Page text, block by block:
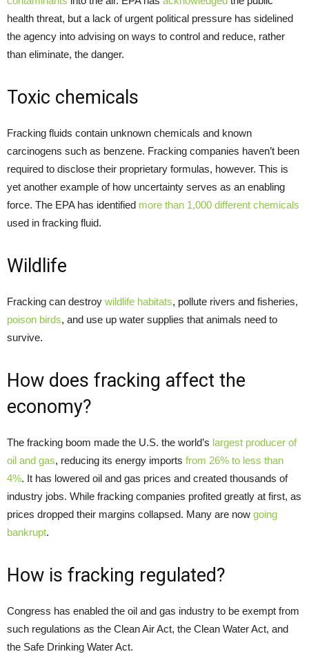
health threat, but a lack of urgent political pressure has sidelined
the agency into advising on ways to control and reduce, rather
than eliminate, the danger.
Toxic chemicals
Fracking fluids contain unknown chemicals and known
carcinogens such as benzene. Fracking companies haven’t been
required to disclose their proprietary formulas, however. This is
yet another example of how uncertainty serves as an enabling
force. The EPA has identified more than 1,000 different chemicals
used in fracking fluid.
Wildlife
Fracking can destroy wildlife habitats, pollute rivers and fisheries,
poison birds, and use up water supplies that animals need to
survive.
How does fracking affect the
economy?
The fracking boom made the U.S. the world’s largest producer of
oil and gas, reducing its energy imports from 26% to less than
4%. It has lowered oil and gas prices and created thousands of
industry jobs. While fracking companies profited greatly at first, as
prices dropped their margins collapsed. Many are now going
bankrupt.
How is fracking regulated?
Congress has enabled the oil and gas industry to be exempt from
such regulations as the Clean Air Act, the Clean Water Act, and
the Safe Drinking Water Act.